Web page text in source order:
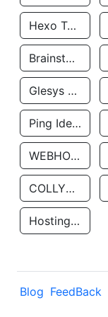
Hexo Technologyllc
Brainstorm Network, INC
Glesys Ab
Ping Identity Corporation
WEBHOST LLC
COLLYER QUAY
Hosting Rs
Blog FeedBack